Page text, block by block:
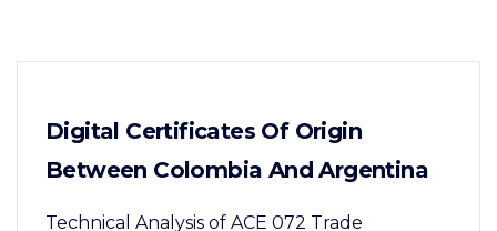
Digital Certificates Of Origin
Between Colombia And Argentina
Technical Analysis of ACE 072 Trade